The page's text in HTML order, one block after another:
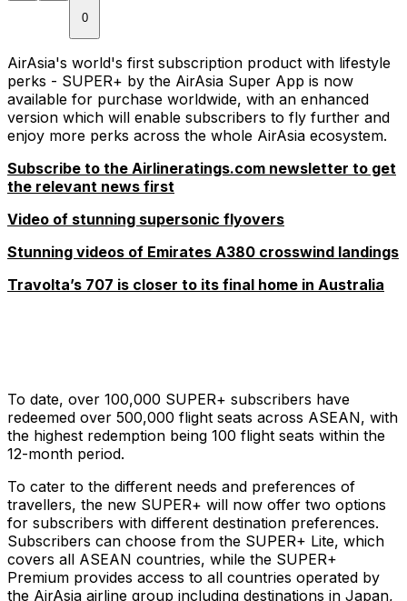
0
AirAsia's world's first subscription product with lifestyle
perks - SUPER+ by the AirAsia Super App is now
available for purchase worldwide, with an enhanced
version which will enable subscribers to fly further and
enjoy more perks across the whole AirAsia ecosystem.
Subscribe to the Airlineratings.com newsletter to get
the relevant news first
Video of stunning supersonic flyovers
Stunning videos of Emirates A380 crosswind landings
Travolta’s 707 is closer to its final home in Australia
To date, over 100,000 SUPER+ subscribers have
redeemed over 500,000 flight seats across ASEAN, with
the highest redemption being 100 flight seats within the
12-month period.
To cater to the different needs and preferences of
travellers, the new SUPER+ will now offer two options
for subscribers with different destination preferences.
Subscribers can choose from the SUPER+ Lite, which
covers all ASEAN countries, while the SUPER+
Premium provides access to all countries operated by
the AirAsia airline group including destinations in Japan,